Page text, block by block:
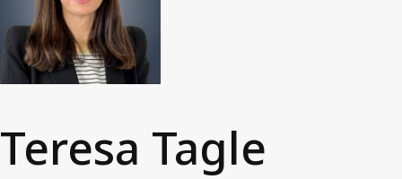
Management team
News and media
Work with us
Accessibility Statement
Contact us
Teresa Tagle